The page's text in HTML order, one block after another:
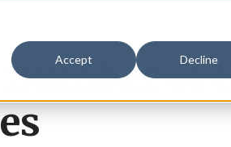
Accept Decline
number of